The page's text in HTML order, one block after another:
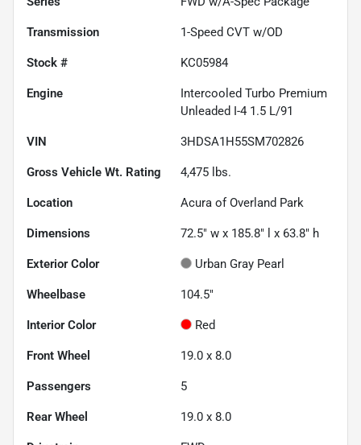
Transmission 1-Speed CVT w/OD
Stock # KC05984
Engine
Intercooled Turbo Premium
Unleaded I-4 1.5 L/91
VIN 3HDSA1H55SM702826
Gross Vehicle Wt. Rating 4,475 lbs.
Location Acura of Overland Park
Dimensions 72.5" w x 185.8" l x 63.8" h
Exterior Color Urban Gray Pearl
Wheelbase 104.5"
Interior Color Red
Front Wheel 19.0 x 8.0
Passengers 5
Rear Wheel 19.0 x 8.0